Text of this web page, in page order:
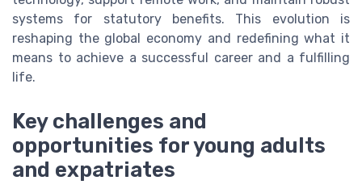
systems for statutory benefits. This evolution is
reshaping the global economy and redefining what it
means to achieve a successful career and a fulfilling
life.
Key challenges and
opportunities for young adults
and expatriates